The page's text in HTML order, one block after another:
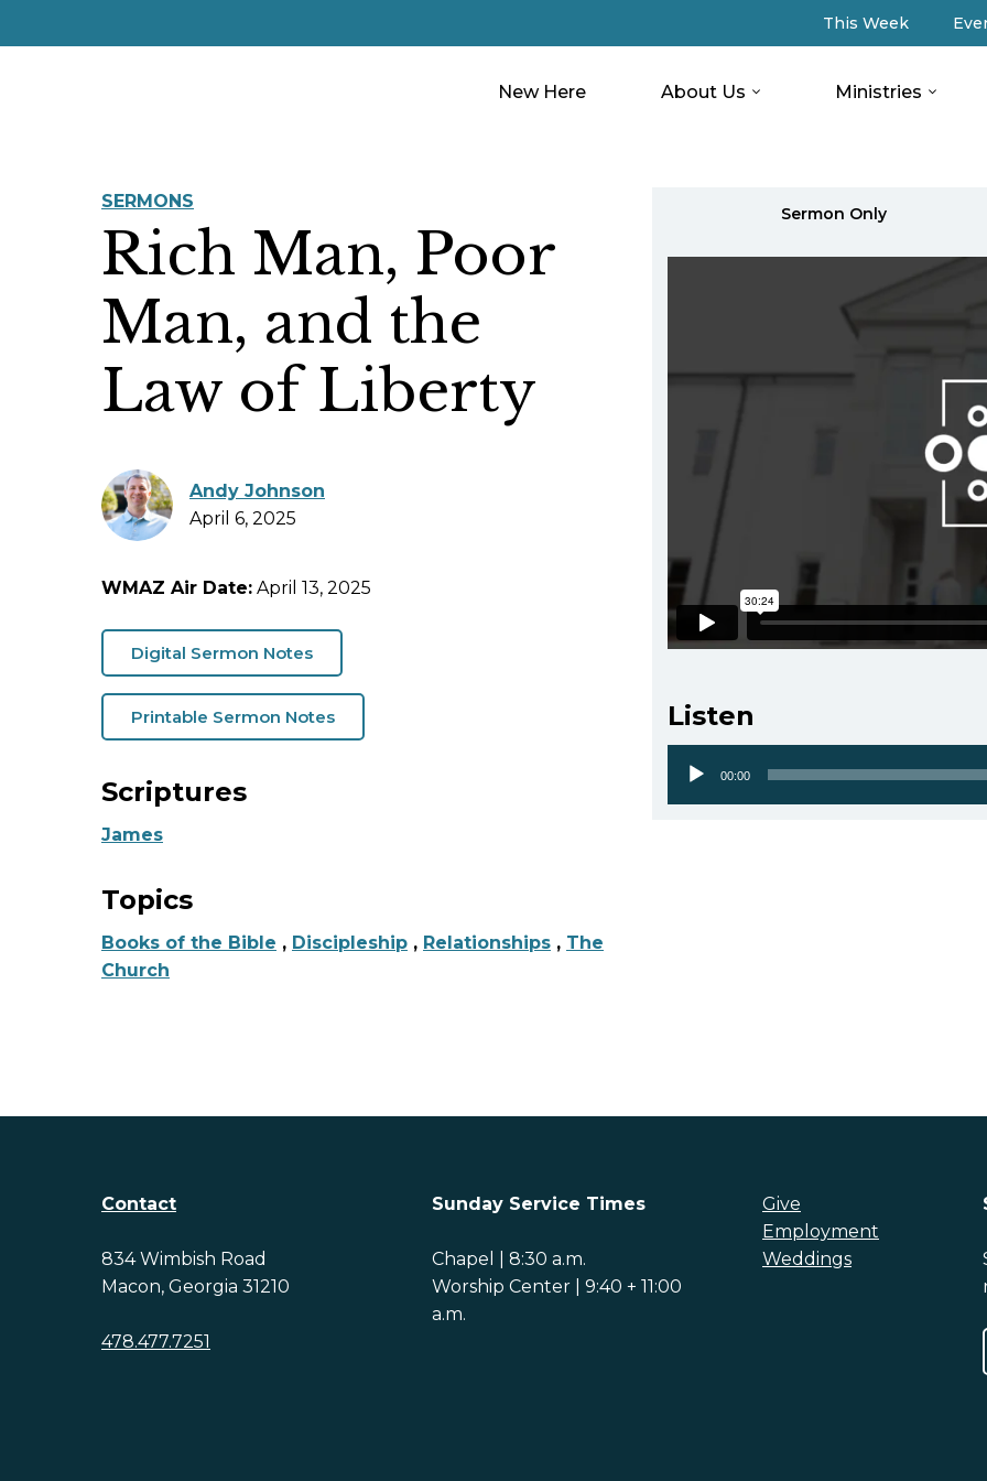
This Week
New Here About Us Ministries
Sermon Only
Listen
Audio
00:00
SERMONS
Rich Man, Poor
Man, and the
Law of Liberty
Andy Johnson
April 6, 2025
WMAZ Air Date: April 13, 2025
Digital Sermon Notes
Printable Sermon Notes
Scriptures
James
Topics
Books of the Bible , Discipleship , Relationships , The
Church
Contact
834 Wimbish Road
Macon, Georgia 31210
478.477.7251
Sunday Service Times
Chapel | 8:30 a.m.
Worship Center | 9:40 + 11:00
a.m.
Give
Employment
Weddings